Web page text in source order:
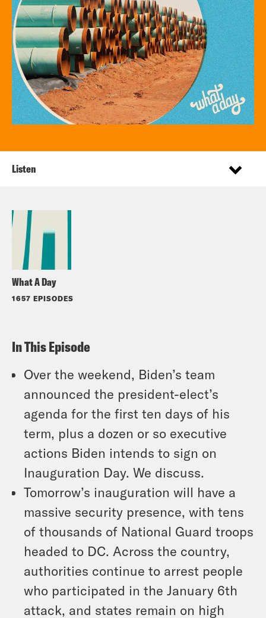
What A Day
1657 EPISODES
Listen
In This Episode
Over the weekend, Biden’s team
announced the president-elect’s
agenda for the first ten days of his
term, plus a dozen or so executive
actions Biden intends to sign on
Inauguration Day. We discuss.
Tomorrow’s inauguration will have a
massive security presence, with tens
of thousands of National Guard troops
headed to DC. Across the country,
authorities continue to arrest people
who participated in the January 6th
attack, and states remain on high